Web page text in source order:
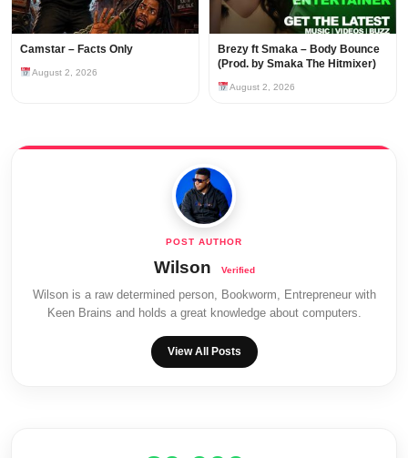
Camstar – Facts Only
August 2, 2026
Brezy ft Smaka – Body Bounce
(Prod. by Smaka The Hitmixer)
August 2, 2026
Wilson
Wilson is a raw determined person, Bookworm, Entrepreneur with
Keen Brains and holds a great knowledge about computers.
View All Posts